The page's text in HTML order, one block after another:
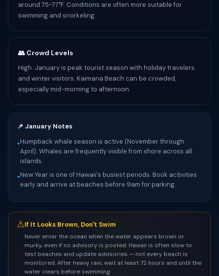
around 75-77°F. Conditions are often more suitable for
swimming and snorkeling.
👥 Crowd Levels
High. January is peak tourist season with holiday travelers
and winter visitors. Kaimana Beach can be crowded,
especially mid-morning to afternoon.
📌 January Notes
•Humpback whale season is active (November through
April). Whales are frequently visible from shore across all
islands.
•New Year is one of Hawaii's busiest periods. Book activities
early and arrive at beaches before 9am for parking.
⚠If It Looks Brown, Don't Swim
Never enter the ocean when the water appears brown or
murky, even if no advisory is posted. Hawaii is often slow to
test beaches and update advisories — not every beach is
monitored. After heavy rain, wait at least 72 hours and until the
water clears before swimming.